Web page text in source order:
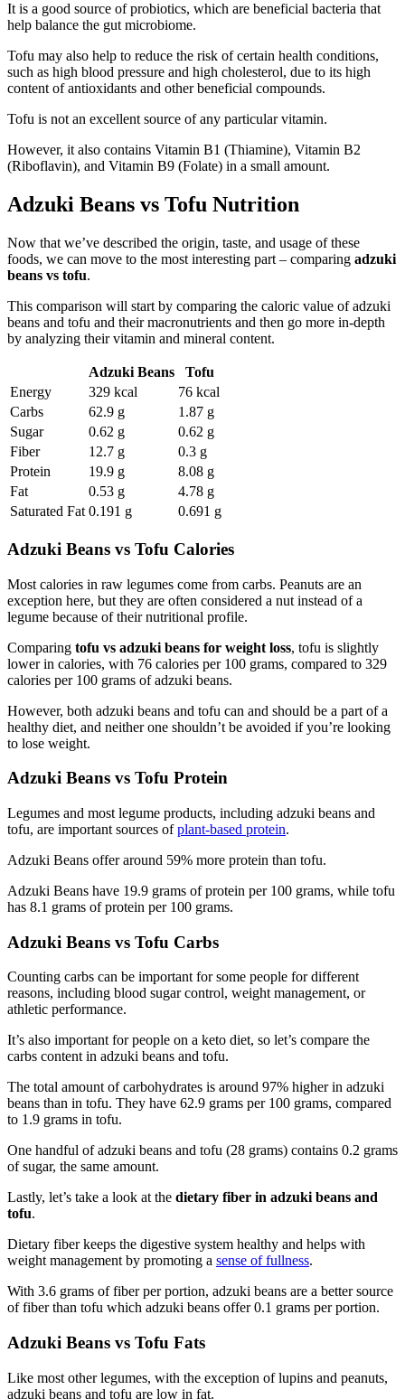
It is a good source of probiotics, which are beneficial bacteria that
help balance the gut microbiome.
Tofu may also help to reduce the risk of certain health conditions,
such as high blood pressure and high cholesterol, due to its high
content of antioxidants and other beneficial compounds.
Tofu is not an excellent source of any particular vitamin.
However, it also contains Vitamin B1 (Thiamine), Vitamin B2
(Riboflavin), and Vitamin B9 (Folate) in a small amount.
Adzuki Beans vs Tofu Nutrition
Now that we’ve described the origin, taste, and usage of these
foods, we can move to the most interesting part – comparing adzuki
beans vs tofu.
This comparison will start by comparing the caloric value of adzuki
beans and tofu and their macronutrients and then go more in-depth
by analyzing their vitamin and mineral content.
Adzuki Beans
Tofu
Energy
329 kcal
76 kcal
Carbs
62.9 g
1.87 g
Sugar
0.62 g
0.62 g
Fiber
12.7 g
0.3 g
Protein
19.9 g
8.08 g
Fat
0.53 g
4.78 g
Saturated Fat 0.191 g 0.691 g
Adzuki Beans vs Tofu Calories
Most calories in raw legumes come from carbs. Peanuts are an
exception here, but they are often considered a nut instead of a
legume because of their nutritional profile.
Comparing tofu vs adzuki beans for weight loss, tofu is slightly
lower in calories, with 76 calories per 100 grams, compared to 329
calories per 100 grams of adzuki beans.
However, both adzuki beans and tofu can and should be a part of a
healthy diet, and neither one shouldn’t be avoided if you’re looking
to lose weight.
Adzuki Beans vs Tofu Protein
Legumes and most legume products, including adzuki beans and
tofu, are important sources ofplant-based protein.
Adzuki Beans offer around 59% more protein than tofu.
Adzuki Beans have 19.9 grams of protein per 100 grams, while tofu
has 8.1 grams of protein per 100 grams.
Adzuki Beans vs Tofu Carbs
Counting carbs can be important for some people for different
reasons, including blood sugar control, weight management, or
athletic performance.
It’s also important for people on a keto diet, so let’s compare the
carbs content in adzuki beans and tofu.
The total amount of carbohydrates is around 97% higher in adzuki
beans than in tofu. They have 62.9 grams per 100 grams, compared
to 1.9 grams in tofu.
One handful of adzuki beans and tofu (28 grams) contains 0.2 grams
of sugar, the same amount.
Lastly, let’s take a look at the dietary fiber in adzuki beans and
tofu.
Dietary fiber keeps the digestive system healthy and helps with
weight management by promoting a sense of fullness.
With 3.6 grams of fiber per portion, adzuki beans are a better source
of fiber than tofu which adzuki beans offer 0.1 grams per portion.
Adzuki Beans vs Tofu Fats
Like most other legumes, with the exception of lupins and peanuts,
adzuki beans and tofu are low in fat.